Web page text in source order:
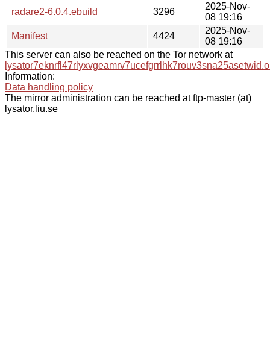
radare2-6.0.4.ebuild
3296
2025-Nov-
08 19:16
Manifest
4424
2025-Nov-
08 19:16
This server can also be reached on the Tor network at
Information:
Data handling policy
The mirror administration can be reached at ftp-master (at)
lysator.liu.se